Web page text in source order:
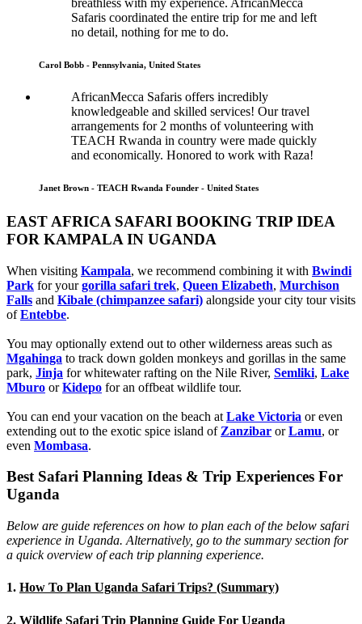
breathless with my experience. AfricanMecca
Safaris coordinated the entire trip for me and left
no detail, nothing for me to do.
Carol Bobb - Pennsylvania, United States
AfricanMecca Safaris offers incredibly
knowledgeable and skilled services! Our travel
arrangements for 2 months of volunteering with
TEACH Rwanda in country were made quickly
and economically. Honored to work with Raza!
Janet Brown - TEACH Rwanda Founder - United States
EAST AFRICA SAFARI BOOKING TRIP IDEA
FOR KAMPALA IN UGANDA
When visiting Kampala, we recommend combining it with Bwindi
Park for yourgorilla safari trek, Queen Elizabeth, Murchison
Falls and Kibale (chimpanzee safari) alongside your city tour visits
ofEntebbe.
You may optionally extend out to other wilderness areas such as
Mgahinga to track down golden monkeys and gorillas in the same
park, Jinja for whitewater rafting on the Nile River, Semliki, Lake
Mburo orKidepo for an offbeat wildlife tour.
You can end your vacation on the beach at Lake Victoria or even
extending out to the exotic spice island of Zanzibar orLamu, or
even Mombasa.
Best Safari Planning Ideas & Trip Experiences For
Uganda
Below are guide references on how to plan each of the below safari
experience in Uganda. Alternatively, go to the summary section for
a quick overview of each trip planning experience.
1. How To Plan Uganda Safari Trips? (Summary)
2. Wildlife Safari Trip Planning Guide For Uganda